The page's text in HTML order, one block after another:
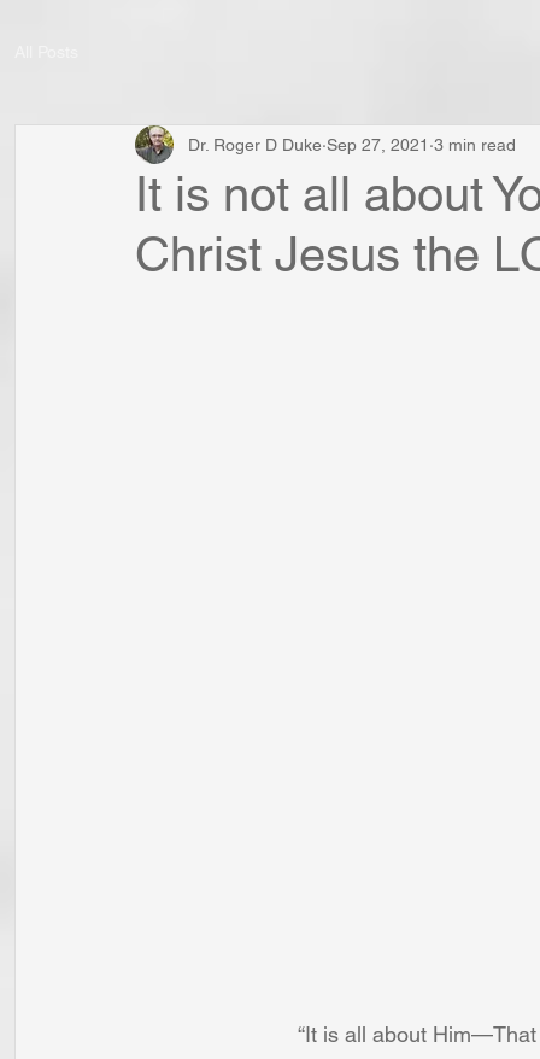
It is not all about
Christ Jesus the
Dr. Roger D Duke Sep 27, 2021 3 min read
“It is all about